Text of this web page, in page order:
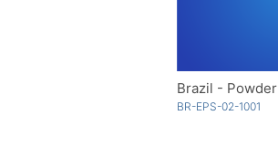
Brazil - Powder
BR-EPS-02-1001